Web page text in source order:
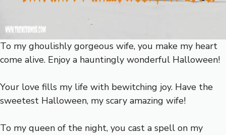
To my ghoulishly gorgeous wife, you make my heart
come alive. Enjoy a hauntingly wonderful Halloween!
Your love fills my life with bewitching joy. Have the
sweetest Halloween, my scary amazing wife!
To my queen of the night, you cast a spell on my